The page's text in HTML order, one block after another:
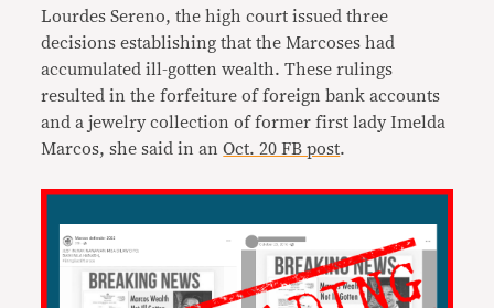
Lourdes Sereno, the high court issued three
decisions establishing that the Marcoses had
accumulated ill-gotten wealth. These rulings
resulted in the forfeiture of foreign bank accounts
and a jewelry collection of former first lady Imelda
Marcos, she said in anOct. 20 FB post.